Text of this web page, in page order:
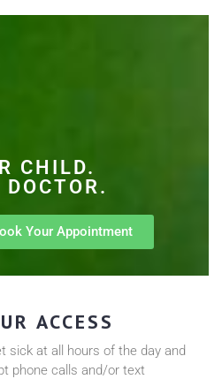
CHILD.
DOCTOR.
Your Appointment
ACCESS
sick at all hours of the day and
phone calls and/or text